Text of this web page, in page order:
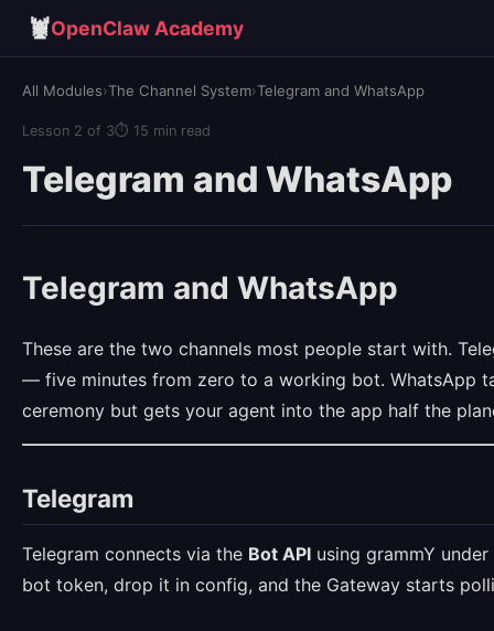
🦞OpenClaw Academy
All Modules›The Channel System›Telegram and WhatsApp
Lesson 2 of 3⏱ 15 min read
Telegram and WhatsApp
Telegram and WhatsApp
These are the two channels most people start with.
— five minutes from zero to a working bot. WhatsApp
ceremony but gets your agent into the app half the
Telegram
Telegram connects via the Bot API using grammY
bot token, drop it in config, and the Gateway starts